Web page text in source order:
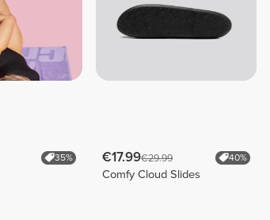
35% €17.99€29.99 40%
Comfy Cloud Slides